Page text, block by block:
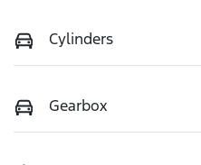
Cylinders
Gearbox